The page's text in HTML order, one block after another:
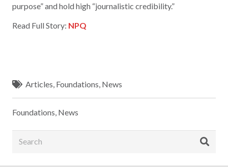
purpose” and hold high “journalistic credibility.”
Read Full Story: NPQ
Articles, Foundations, News
Foundations, News